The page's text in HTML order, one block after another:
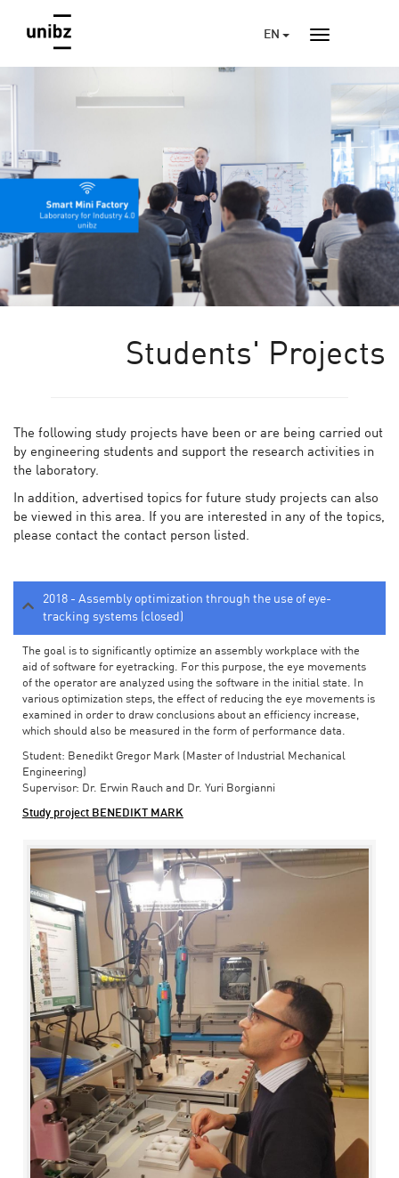
EN
Students' Projects
The following study projects have been or are being carried out
by engineering students and support the research activities in
the laboratory.
In addition, advertised topics for future study projects can also
be viewed in this area. If you are interested in any of the topics,
please contact the contact person listed.
2018 - Assembly optimization through the use of eye-
tracking systems (closed)
The goal is to significantly optimize an assembly workplace with the
aid of software for eyetracking. For this purpose, the eye movements
of the operator are analyzed using the software in the initial state. In
various optimization steps, the effect of reducing the eye movements is
examined in order to draw conclusions about an efficiency increase,
which should also be measured in the form of performance data.
Student: Benedikt Gregor Mark (Master of Industrial Mechanical
Engineering)
Supervisor: Dr. Erwin Rauch and Dr. Yuri Borgianni
Study project BENEDIKT MARK